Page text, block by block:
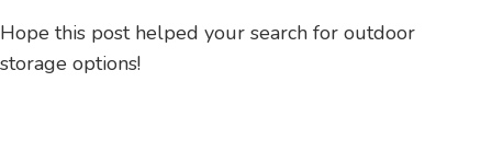
Hope this post helped your search for outdoor
storage options!